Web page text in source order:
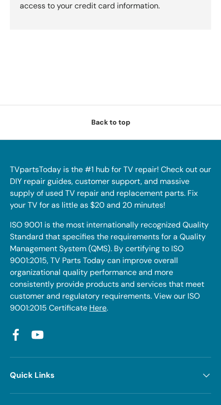
access to your credit card information.
Back to top
TVpartsToday is the #1 hub for TV repair! Check out our
DIY repair guides, customer support, and massive
supply of used TV repair and replacement parts. Fix
your TV for as little as $20 and 20 minutes!
ISO 9001 is the most internationally recognized Quality
Standard that specifies the requirements for a Quality
Management System (QMS). By certifying to ISO
9001:2015, TV Parts Today can improve overall
organizational quality performance and more
consistently provide products and services that meet
customer and regulatory requirements. View our ISO
9001:2015 Certificate Here.
FacebookYouTube
Quick Links